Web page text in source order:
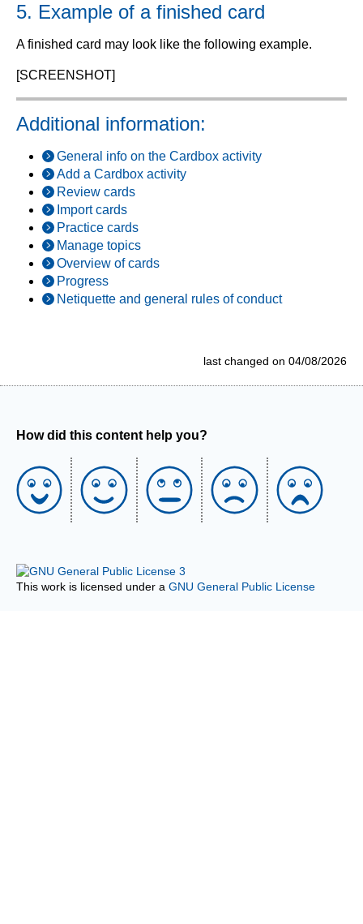
5. Example of a finished card
A finished card may look like the following example.
[SCREENSHOT]
Additional information:
General info on the Cardbox activity
Add a Cardbox activity
Review cards
Import cards
Practice cards
Manage topics
Overview of cards
Progress
Netiquette and general rules of conduct
last changed on 04/08/2026
How did this content help you?
This work is licensed under a GNU General Public License